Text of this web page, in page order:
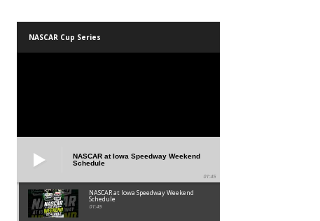
NASCAR Cup Series
NASCAR at Iowa Speedway Weekend
Schedule
01:45
NASCAR at Iowa Speedway Weekend
Schedule
01:45